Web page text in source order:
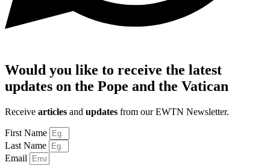
Would you like to receive the latest
updates on the Pope and the Vatican
Receive articles and updates from our EWTN Newsletter.
First Name
Last Name
Email